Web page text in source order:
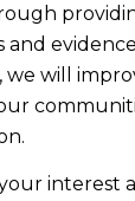
and
we will
interest